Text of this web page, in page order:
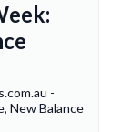
-
New Balance